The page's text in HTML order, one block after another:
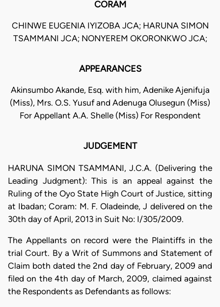
CORAM
CHINWE EUGENIA IYIZOBA JCA; HARUNA SIMON
TSAMMANI JCA; NONYEREM OKORONKWO JCA;
APPEARANCES
Akinsumbo Akande, Esq. with him, Adenike Ajenifuja
(Miss), Mrs. O.S. Yusuf and Adenuga Olusegun (Miss)
For Appellant A.A. Shelle (Miss) For Respondent
JUDGEMENT
HARUNA SIMON TSAMMANI, J.C.A. (Delivering the
Leading Judgment): This is an appeal against the
Ruling of the Oyo State High Court of Justice, sitting
at Ibadan; Coram: M. F. Oladeinde, J delivered on the
30th day of April, 2013 in Suit No: I/305/2009.
The Appellants on record were the Plaintiffs in the
trial Court. By a Writ of Summons and Statement of
Claim both dated the 2nd day of February, 2009 and
filed on the 4th day of March, 2009, claimed against
the Respondents as Defendants as follows: